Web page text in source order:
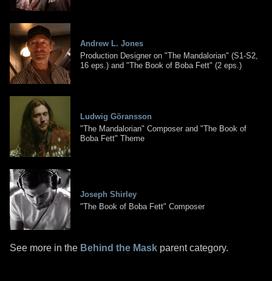
Andrew L. Jones
Production Designer on "The Mandalorian" (S1-S2,
16 eps.) and "The Book of Boba Fett" (2 eps.)
Ludwig Göransson
"The Mandalorian" Composer and "The Book of
Boba Fett" Theme
Joseph Shirley
"The Book of Boba Fett" Composer
See more in the Behind the Mask parent category.